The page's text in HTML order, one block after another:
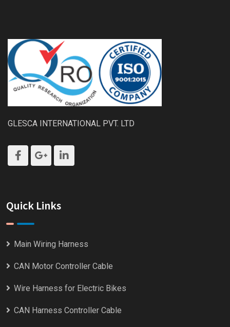
GLESCA INTERNATIONAL PVT. LTD
Quick Links
Main Wiring Harness
CAN Motor Controller Cable
Wire Harness for Electric Bikes
CAN Harness Controller Cable